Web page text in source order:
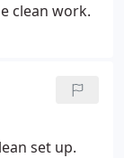
clean work.
set up.